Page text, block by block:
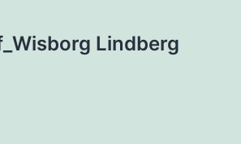
Lindberg